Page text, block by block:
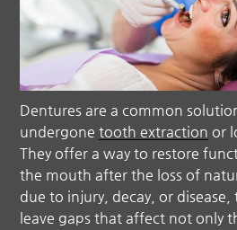
Dentures are a common
undergonetooth extraction or
They offer a way to restore
the mouth after the loss of
due to injury, decay, or disease,
leave gaps that affect not only